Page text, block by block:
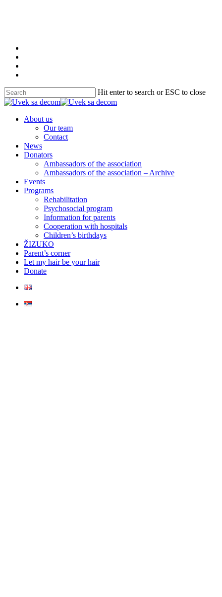
Hit enter to search or ESC to close
Close
Menu
About us
Our team
Contact
News
Donators
Ambassadors of the association
Ambassadors of the association – Archive
Events
Programs
Rehabilitation
Psychosocial program
Information for parents
Cooperation with hospitals
Children’s birthdays
ŽIZUKO
Parent’s corner
Let my hair be your hair
Donate